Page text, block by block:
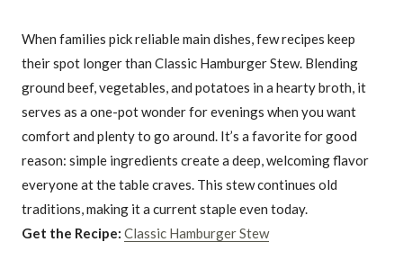
When families pick reliable main dishes, few recipes keep
their spot longer than Classic Hamburger Stew. Blending
ground beef, vegetables, and potatoes in a hearty broth, it
serves as a one-pot wonder for evenings when you want
comfort and plenty to go around. It’s a favorite for good
reason: simple ingredients create a deep, welcoming flavor
everyone at the table craves. This stew continues old
traditions, making it a current staple even today.
Get the Recipe: Classic Hamburger Stew